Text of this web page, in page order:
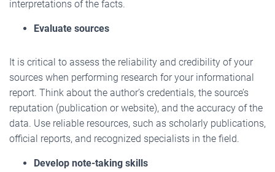
interpretations of the facts.
Evaluate sources
It is critical to assess the reliability and credibility of your
sources when performing research for your informational
report. Think about the author’s credentials, the source’s
reputation (publication or website), and the accuracy of the
data. Use reliable resources, such as scholarly publications,
official reports, and recognized specialists in the field.
Develop note-taking skills